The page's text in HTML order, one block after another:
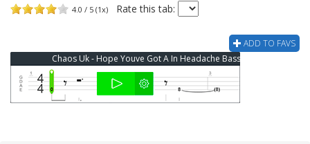
4.0 / 5 (1x) Rate this tab:
ADD TO FAVS
Chaos Uk - Hope Youve Got A In Headache Bass Tab